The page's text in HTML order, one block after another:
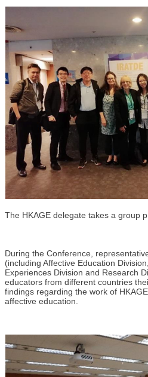
The HKAGE delegate takes a group
During the Conference,
(including Affective Education
Experiences Division and Research
educators from different countries
findings regarding the work of
affective education.